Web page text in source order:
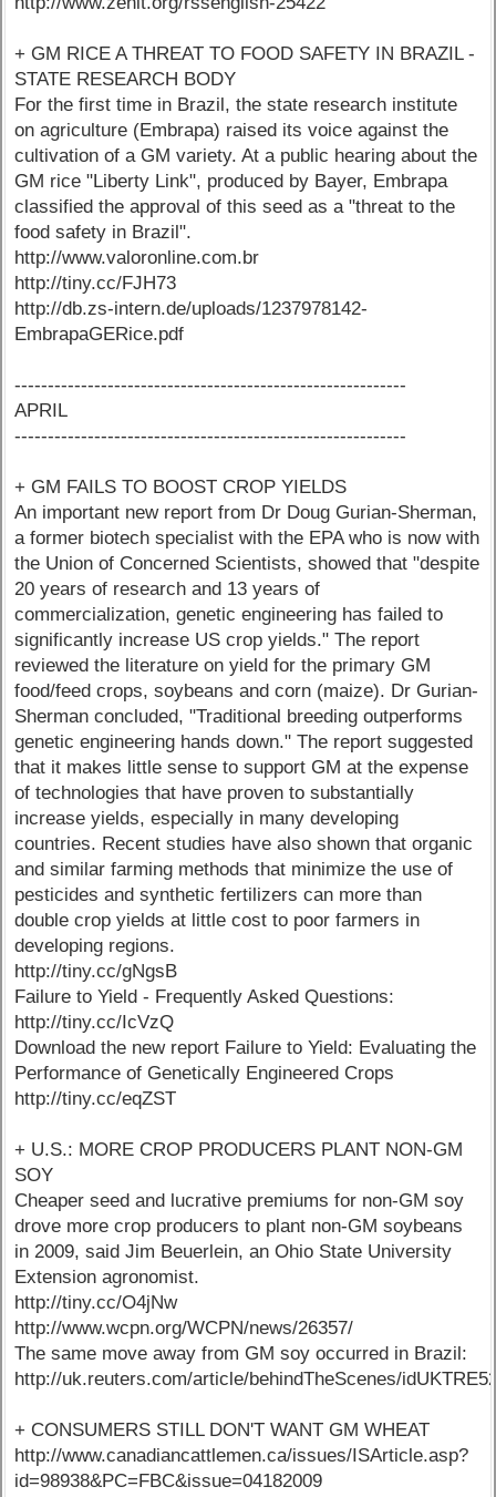
+ GM RICE A THREAT TO FOOD SAFETY IN BRAZIL -
STATE RESEARCH BODY
For the first time in Brazil, the state research institute
on agriculture (Embrapa) raised its voice against the
cultivation of a GM variety. At a public hearing about the
GM rice "Liberty Link", produced by Bayer, Embrapa
classified the approval of this seed as a "threat to the
food safety in Brazil".
http://www.valoronline.com.br
http://tiny.cc/FJH73
http://db.zs-intern.de/uploads/1237978142-
EmbrapaGERice.pdf
-----------------------------------------------------------
APRIL
-----------------------------------------------------------
+ GM FAILS TO BOOST CROP YIELDS
An important new report from Dr Doug Gurian-Sherman,
a former biotech specialist with the EPA who is now with
the Union of Concerned Scientists, showed that "despite
20 years of research and 13 years of
commercialization, genetic engineering has failed to
significantly increase US crop yields." The report
reviewed the literature on yield for the primary GM
food/feed crops, soybeans and corn (maize). Dr Gurian-
Sherman concluded, "Traditional breeding outperforms
genetic engineering hands down." The report suggested
that it makes little sense to support GM at the expense
of technologies that have proven to substantially
increase yields, especially in many developing
countries. Recent studies have also shown that organic
and similar farming methods that minimize the use of
pesticides and synthetic fertilizers can more than
double crop yields at little cost to poor farmers in
developing regions.
http://tiny.cc/gNgsB
Failure to Yield - Frequently Asked Questions:
http://tiny.cc/IcVzQ
Download the new report Failure to Yield: Evaluating the
Performance of Genetically Engineered Crops
http://tiny.cc/eqZST
+ U.S.: MORE CROP PRODUCERS PLANT NON-GM
SOY
Cheaper seed and lucrative premiums for non-GM soy
drove more crop producers to plant non-GM soybeans
in 2009, said Jim Beuerlein, an Ohio State University
Extension agronomist.
http://tiny.cc/O4jNw
http://www.wcpn.org/WCPN/news/26357/
The same move away from GM soy occurred in Brazil:
http://uk.reuters.com/article/behindTheScenes/
+ CONSUMERS STILL DON'T WANT GM WHEAT
http://www.canadiancattlemen.ca/issues/ISArticle.asp?
id=98938&PC=FBC&issue=04182009